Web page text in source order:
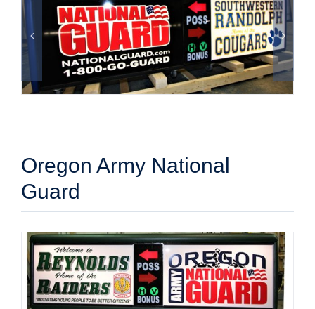
Oregon Army National
Guard